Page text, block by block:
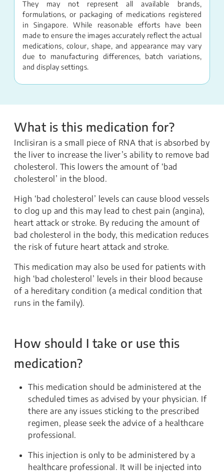
They may not represent all available brands,
formulations, or packaging of medications registered
in Singapore. While reasonable efforts have been
made to ensure the images accurately reflect the actual
medications, colour, shape, and appearance may vary
due to manufacturing differences, batch variations,
and display settings.
What is this medication for?
Inclisiran is a small piece of RNA that is absorbed by
the liver to increase the liver’s ability to remove bad
cholesterol. This lowers the amount of ‘bad
cholesterol’ in the blood.
High ‘bad cholesterol’ levels can cause blood vessels
to clog up and this may lead to chest pain (angina),
heart attack or stroke. By reducing the amount of
bad cholesterol in the body, this medication reduces
the risk of future heart attack and stroke.
This medication may also be used for patients with
high ‘bad cholesterol’ levels in their blood because
of a hereditary condition (a medical condition that
runs in the family).
How should I take or use this
medication?
This medication should be administered at the
scheduled times as advised by your physician. If
there are any issues sticking to the prescribed
regimen, please seek the advice of a healthcare
professional.
This injection is only to be administered by a
healthcare professional. It will be injected into